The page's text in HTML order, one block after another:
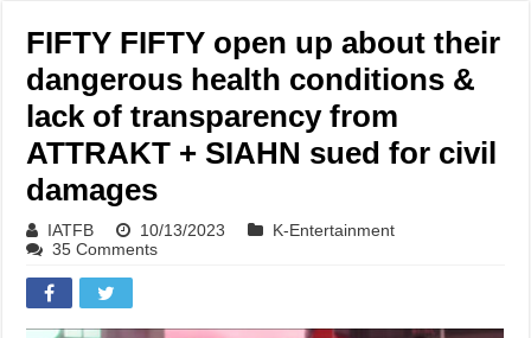
FIFTY FIFTY open up about their
dangerous health conditions &
lack of transparency from
ATTRAKT + SIAHN sued for civil
damages
IATFB 10/13/2023
K-Entertainment
35 Comments